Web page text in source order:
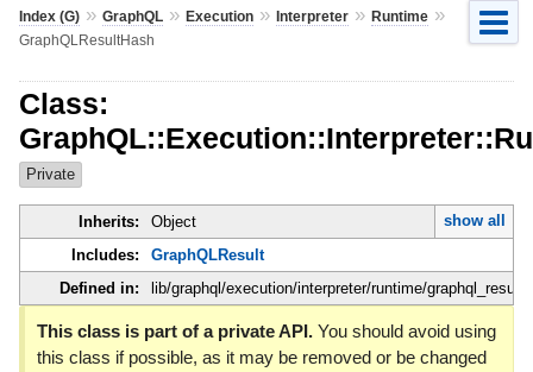
Index (G)» GraphQL» Execution» Interpreter» Runtime»
GraphQLResultHash
Class:
Private
Inherits: Object
show all
Includes:
GraphQLResult
Defined in:
lib/graphql/execution/interpreter/runtime/
This class is part of a private API.You should avoid using
this class if possible, as it may be removed or be changed